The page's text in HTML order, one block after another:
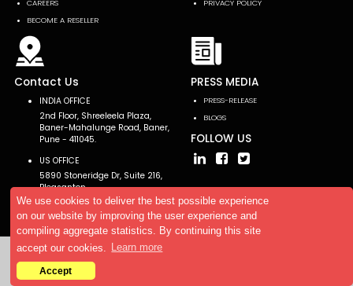
We use cookies to deliver the best possible experience
on our website by improving the user experience and
compiling aggregate statistics. By continuing this site
accept our cookies.
Learn more
Accept
CAREERS
BECOME A RESELLER
PRIVACY POLICY
Contact Us
INDIA OFFICE
2nd Floor, Shreeleela Plaza,
Baner-Mahalunge Road, Baner,
Pune - 411045.
US OFFICE
5890 Stoneridge Dr, Suite 216,
Pleasanton,
CA 94588, USA
PRESS MEDIA
PRESS-RELEASE
BLOGS
FOLLOW US
Copyright © 2026 AllTheResearch. All rights reserved.